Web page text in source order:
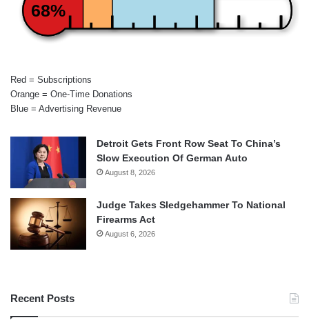
68%
Red = Subscriptions
Orange = One-Time Donations
Blue = Advertising Revenue
Detroit Gets Front Row Seat To China’s
Slow Execution Of German Auto
August 8, 2026
Judge Takes Sledgehammer To National
Firearms Act
August 6, 2026
Recent Posts